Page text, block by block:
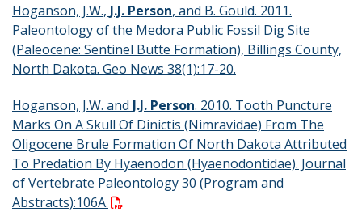
Hoganson, J.W., J.J. Person, and B. Gould. 2011.
Paleontology of the Medora Public Fossil Dig Site
(Paleocene: Sentinel Butte Formation), Billings County,
North Dakota. Geo News 38(1):17-20.
Hoganson, J.W. and J.J. Person. 2010. Tooth Puncture
Marks On A Skull Of Dinictis (Nimravidae) From The
Oligocene Brule Formation Of North Dakota Attributed
To Predation By Hyaenodon (Hyaenodontidae). Journal
of Vertebrate Paleontology 30 (Program and
Abstracts):106A.